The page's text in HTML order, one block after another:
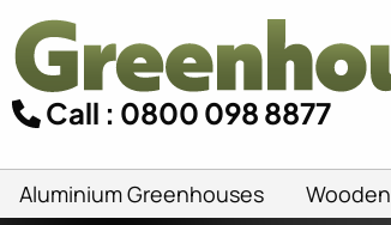
Call : 0800 098 8877
Aluminium Greenhouses